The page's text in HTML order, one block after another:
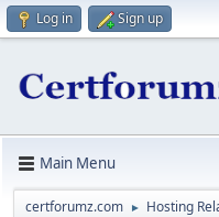
Log in Sign up
Main Menu
certforumz.com ► Hosting